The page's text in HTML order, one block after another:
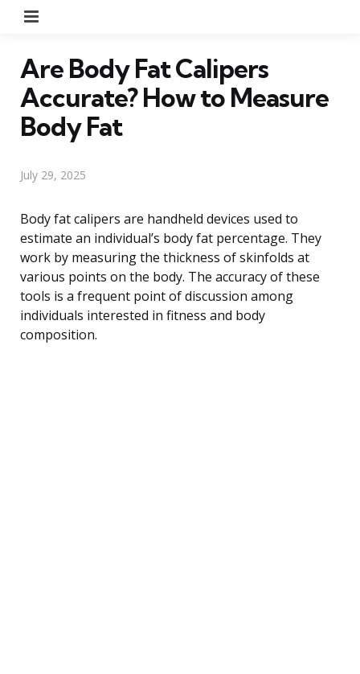
Are Body Fat Calipers
Accurate? How to Measure
Body Fat
July 29, 2025
Body fat calipers are handheld devices used to
estimate an individual’s body fat percentage. They
work by measuring the thickness of skinfolds at
various points on the body. The accuracy of these
tools is a frequent point of discussion among
individuals interested in fitness and body
composition.